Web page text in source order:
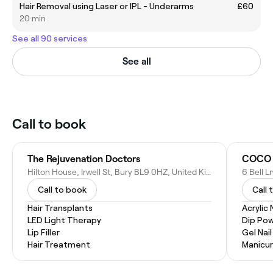
Hair Removal using Laser or IPL - Underarms
£60
20 min
See all 90 services
See all
Call to book
The Rejuvenation Doctors
Hilton House, Irwell St, Bury BL9 0HZ, United Kingdom
Call to book
Hair Transplants
LED Light Therapy
Lip Filler
Hair Treatment
COCO
6 Bell
Call
Acrylic
Dip
Gel